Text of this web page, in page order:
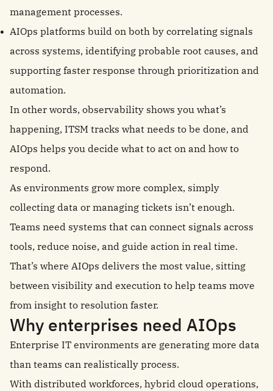
management processes.
AIOps platforms build on both by correlating signals
across systems, identifying probable root causes, and
supporting faster response through prioritization and
automation.
In other words, observability shows you what’s
happening, ITSM tracks what needs to be done, and
AIOps helps you decide what to act on and how to
respond.
As environments grow more complex, simply
collecting data or managing tickets isn’t enough.
Teams need systems that can connect signals across
tools, reduce noise, and guide action in real time.
That’s where AIOps delivers the most value, sitting
between visibility and execution to help teams move
from insight to resolution faster.
Why enterprises need AIOps
Enterprise IT environments are generating more data
than teams can realistically process.
With distributed workforces, hybrid cloud operations,